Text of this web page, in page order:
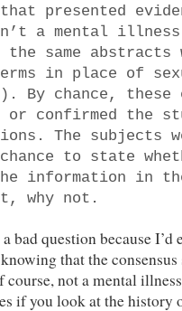
presented
a mental
the same abstracts
in place of
By chance, these
or confirmed the
The subjects
to state
information in
why not.
bad question because I’d
that the consensus
course, not a mental
if you look at the history